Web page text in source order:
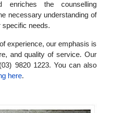
enriches the counselling
necessary understanding of
specific needs.
experience, our emphasis is
and quality of service. Our
9820 1223. You can also
here.